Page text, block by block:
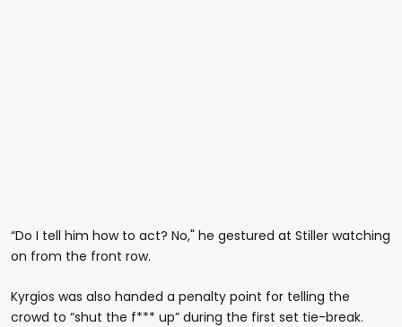
“Do I tell him how to act? No," he gestured at Stiller watching
on from the front row.
Kyrgios was also handed a penalty point for telling the
crowd to “shut the f*** up” during the first set tie-break.